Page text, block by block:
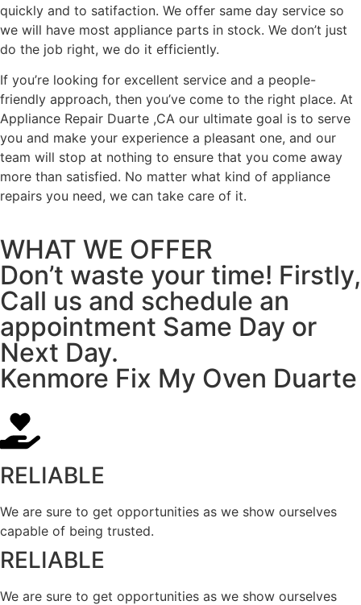
quickly and to satifaction. We offer same day service so
we will have most appliance parts in stock. We don’t just
do the job right, we do it efficiently.
If you’re looking for excellent service and a people-
friendly approach, then you’ve come to the right place. At
Appliance Repair Duarte ,CA our ultimate goal is to serve
you and make your experience a pleasant one, and our
team will stop at nothing to ensure that you come away
more than satisfied. No matter what kind of appliance
repairs you need, we can take care of it.
WHAT WE OFFER
Don’t waste your time! Firstly,
Call us and schedule an
appointment Same Day or
Next Day.
Kenmore Fix My Oven Duarte
RELIABLE
We are sure to get opportunities as we show ourselves
capable of being trusted.
RELIABLE
We are sure to get opportunities as we show ourselves